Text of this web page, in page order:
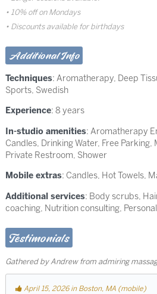
10% off on Mondays
Discounts available for birthdays
Additional Info
Techniques: Aromatherapy, Deep
Sports, Swedish
Experience: 8 years
In-studio amenities: Aromatherapy
Candles, Drinking Water, Free Parking,
Private Restroom, Shower
Mobile extras: Candles, Hot Towels,
Additional services: Body scrubs,
coaching, Nutrition consulting,
Testimonials
Gathered by Andrew from admiring
April 15, 2026 in Boston, MA (mobile)